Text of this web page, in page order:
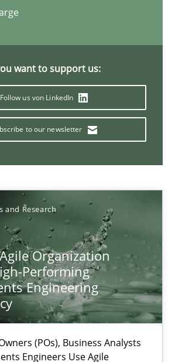
want to support us:
Follow us von LinkedIn
to our newsletter
and Research
Organization
Performing
Engineering
(POs), Business Analysts
Engineers Use Agile
and test analysis a discontinued
the situation are finally rewarded